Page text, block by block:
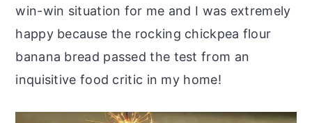
win-win situation for me and I was extremely
happy because the rocking chickpea flour
banana bread passed the test from an
inquisitive food critic in my home!